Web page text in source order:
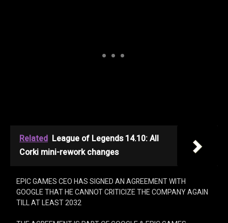
Related League of Legends 14.10: All
Corki mini-rework changes
EPIC GAMES CEO HAS SIGNED AN AGREEMENT WITH
GOOGLE THAT HE CANNOT CRITICIZE THE COMPANY AGAIN
TILL AT LEAST 2032